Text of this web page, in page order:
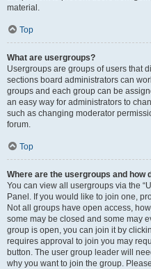
material.
Top
What are usergroups?
Usergroups are groups of users that
sections board administrators can
groups and each group can be
an easy way for administrators to
such as changing moderator
forum.
Top
Where are the usergroups and how
You can view all usergroups via the
Panel. If you would like to join one,
Not all groups have open access,
some may be closed and some may
group is open, you can join it by
requires approval to join you may
button. The user group leader will
why you want to join the group.